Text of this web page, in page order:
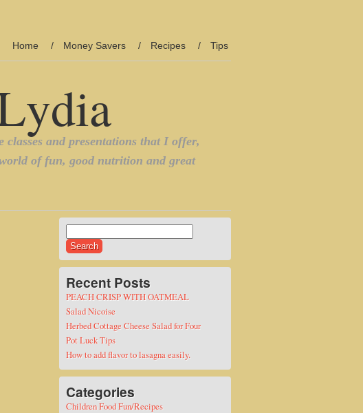
Home Money Savers Recipes Tips
for:
Recent Posts
PEACH CRISP WITH OATMEAL
Salad Nicoise
Herbed Cottage Cheese Salad for Four
Pot Luck Tips
How to add flavor to lasagna easily.
Categories
Children Food Fun/Recipes